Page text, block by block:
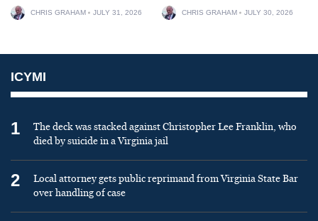
CHRIS GRAHAM JULY 31, 2026 CHRIS GRAHAM JULY 30, 2026
ICYMI
1
The deck was stacked against Christopher Lee Franklin, who
died by suicide in a Virginia jail
2
Local attorney gets public reprimand from Virginia State Bar
over handling of case